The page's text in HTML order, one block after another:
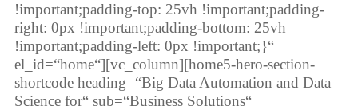
!important;padding-top: 25vh !important;padding-
right: 0px !important;padding-bottom: 25vh
!important;padding-left: 0px !important;}“
el_id=“home“][vc_column][home5-hero-section-
shortcode heading=“Big Data Automation and Data
Science for“ sub=“Business Solutions“